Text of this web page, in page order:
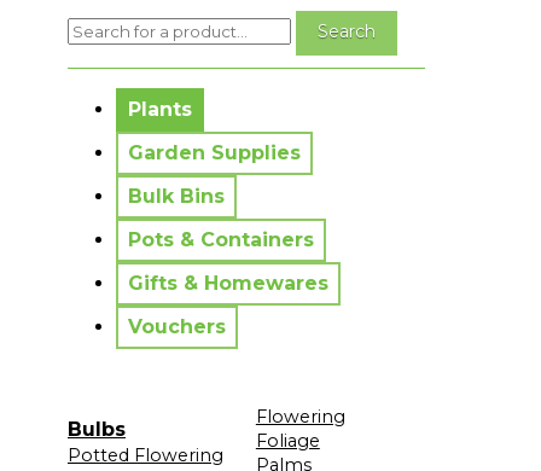
Plants
Garden Supplies
Bulk Bins
Pots & Containers
Gifts & Homewares
Vouchers
Bulbs
Potted Flowering
Flowering
Foliage
Palms